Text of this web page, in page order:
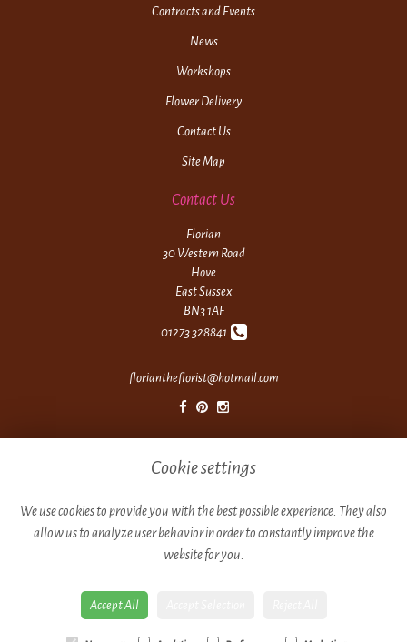
Contracts and Events
News
Workshops
Flower Delivery
Contact Us
Site Map
Contact Us
Florian
30 Western Road
Hove
East Sussex
BN3 1AF
01273 328841
floriantheflorist@hotmail.com
Terms and Conditions
Privacy Policy
Cookie Policy
Cookie settings
We use cookies to provide you with the best possible experience. They also
allow us to analyze user behavior in order to constantly improve the
website for you.
Accept All